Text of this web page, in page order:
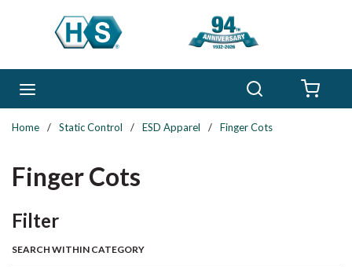
Skip to main content
Home / Static Control / ESD Apparel / Finger Cots
Finger Cots
FilterSkip to Results
SEARCH WITHIN CATEGORY